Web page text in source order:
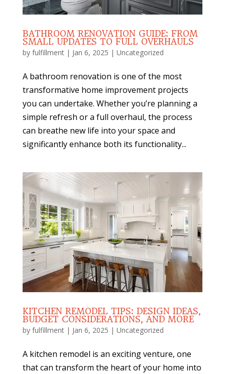
BATHROOM RENOVATION GUIDE: FROM
SMALL UPDATES TO FULL OVERHAULS
by fulfillment| Jan 6, 2025 | Uncategorized
A bathroom renovation is one of the most
transformative home improvement projects
you can undertake. Whether you’re planning a
simple refresh or a full overhaul, the process
can breathe new life into your space and
significantly enhance both its functionality...
KITCHEN REMODEL TIPS: DESIGN IDEAS,
BUDGET CONSIDERATIONS, AND MORE
by fulfillment| Jan 6, 2025 | Uncategorized
A kitchen remodel is an exciting venture, one
that can transform the heart of your home into